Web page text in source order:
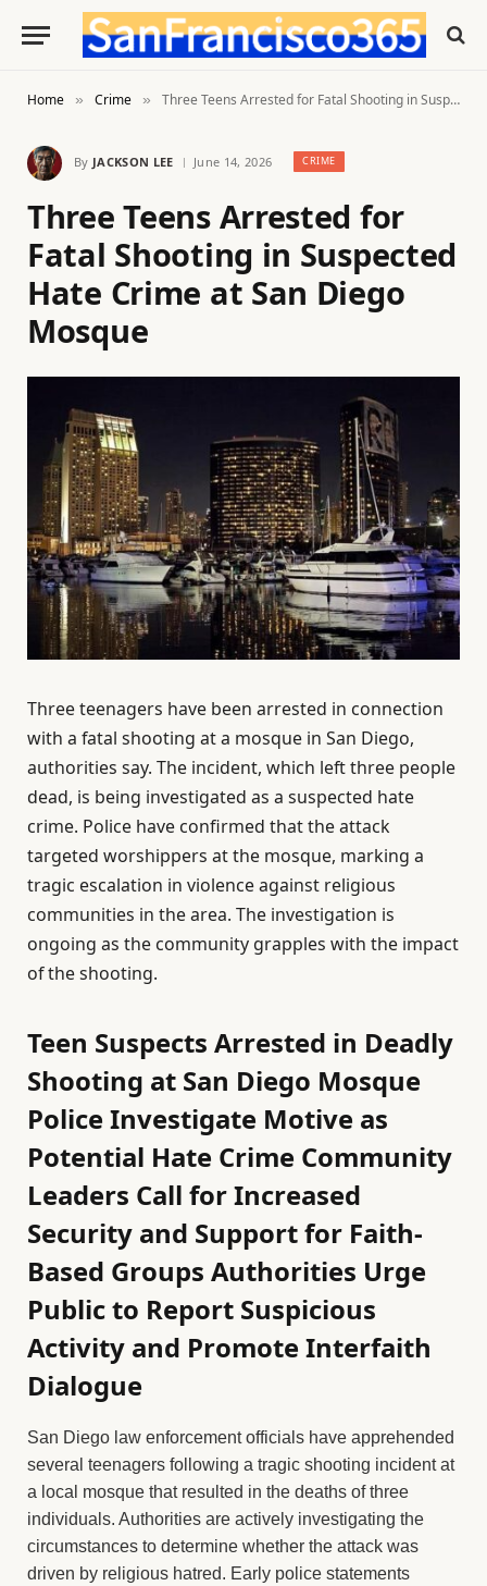
Home » Crime » Three Teens Arrested for Fatal Shooting in Suspected Hate Crime at San Diego Mosque
By JACKSON LEE June 14, 2026 CRIME
Three Teens Arrested for
Fatal Shooting in Suspected
Hate Crime at San Diego
Mosque
Three teenagers have been arrested in connection
with a fatal shooting at a mosque in San Diego,
authorities say. The incident, which left three people
dead, is being investigated as a suspected hate
crime. Police have confirmed that the attack
targeted worshippers at the mosque, marking a
tragic escalation in violence against religious
communities in the area. The investigation is
ongoing as the community grapples with the impact
of the shooting.
Teen Suspects Arrested in Deadly
Shooting at San Diego Mosque
Police Investigate Motive as
Potential Hate Crime Community
Leaders Call for Increased
Security and Support for Faith-
Based Groups Authorities Urge
Public to Report Suspicious
Activity and Promote Interfaith
Dialogue
San Diego law enforcement officials have apprehended
several teenagers following a tragic shooting incident at
a local mosque that resulted in the deaths of three
individuals. Authorities are actively investigating the
circumstances to determine whether the attack was
driven by religious hatred. Early police statements